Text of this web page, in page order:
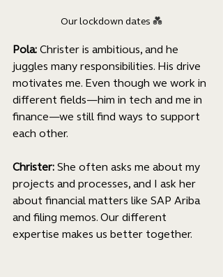
Our lockdown dates 💑
Pola: Christer is ambitious, and he
juggles many responsibilities. His drive
motivates me. Even though we work in
different fields—him in tech and me in
finance—we still find ways to support
each other.
Christer: She often asks me about my
projects and processes, and I ask her
about financial matters like SAP Ariba
and filing memos. Our different
expertise makes us better together.